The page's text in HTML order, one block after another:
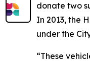
donate two
In 2013, the
under the
“These